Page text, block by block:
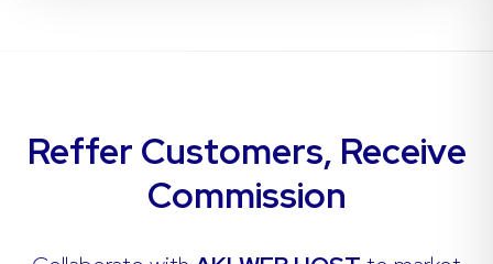
Reffer Customers, Receive
Commission